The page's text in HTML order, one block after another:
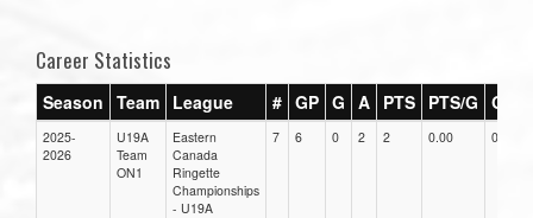
Career Statistics
Season Team League # GP G A PTS PTS/G GPG
2025-
2026
U19A
Team
ON1
Eastern
Canada
Ringette
Championships
- U19A
7 6 0 2 2 0.00 0.00